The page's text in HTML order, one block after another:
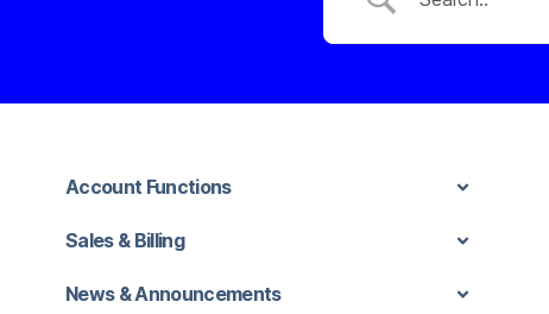
Account Functions
Sales & Billing
News & Announcements